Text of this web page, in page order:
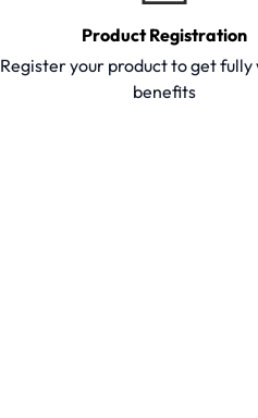
Product Registration
Register your product to get
benefits